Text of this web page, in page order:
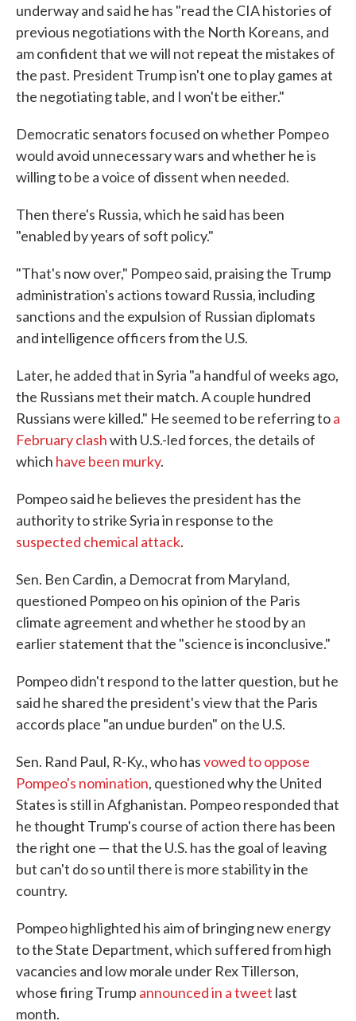
underway and said he has "read the CIA histories of
previous negotiations with the North Koreans, and
am confident that we will not repeat the mistakes of
the past. President Trump isn't one to play games at
the negotiating table, and I won't be either."
Democratic senators focused on whether Pompeo
would avoid unnecessary wars and whether he is
willing to be a voice of dissent when needed.
Then there's Russia, which he said has been
"enabled by years of soft policy."
"That's now over," Pompeo said, praising the Trump
administration's actions toward Russia, including
sanctions and the expulsion of Russian diplomats
and intelligence officers from the U.S.
Later, he added that in Syria "a handful of weeks ago,
the Russians met their match. A couple hundred
Russians were killed." He seemed to be referring toa
February clashwith U.S.-led forces, the details of
which have been murky.
Pompeo said he believes the president has the
authority to strike Syria in response to the
suspected chemical attack.
Sen. Ben Cardin, a Democrat from Maryland,
questioned Pompeo on his opinion of the Paris
climate agreement and whether he stood by an
earlier statement that the "science is inconclusive."
Pompeo didn't respond to the latter question, but he
said he shared the president's view that the Paris
accords place "an undue burden" on the U.S.
Sen. Rand Paul, R-Ky., who hasvowed to oppose
Pompeo's nomination, questioned why the United
States is still in Afghanistan. Pompeo responded that
he thought Trump's course of action there has been
the right one — that the U.S. has the goal of leaving
but can't do so until there is more stability in the
country.
Pompeo highlighted his aim of bringing new energy
to the State Department, which suffered from high
vacancies and low morale under Rex Tillerson,
whose firing Trump announced in a tweet last
month.